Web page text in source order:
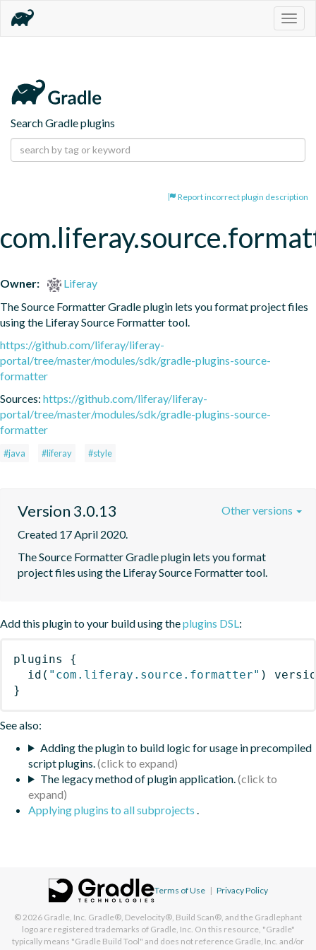
Search Gradle plugins
Report incorrect plugin description
Owner:
Liferay
The Source Formatter Gradle plugin lets you format project files
using the Liferay Source Formatter tool.
https://github.com/liferay/liferay-
portal/tree/master/modules/sdk/gradle-plugins-source-
formatter
Sources: https://github.com/liferay/liferay-
portal/tree/master/modules/sdk/gradle-plugins-source-
formatter
#java #liferay #style
Version 3.0.13
Created 17 April 2020.
The Source Formatter Gradle plugin lets you format
project files using the Liferay Source Formatter tool.
Other versions
Add this plugin to your build using theplugins DSL:
plugins
{
id ( "com.liferay.source.formatter" )
}
See also:
Adding the plugin to build logic for usage in precompiled
script plugins.
The legacy method of plugin application.
Applying plugins to all subprojects .
Terms of Use | Privacy Policy
© 2026 Gradle, Inc. Gradle®, Develocity®, Build Scan®, and the Gradlephant
logo are registered trademarks of Gradle, Inc. On this resource, "Gradle"
typically means "Gradle Build Tool" and does not reference Gradle, Inc. and/or